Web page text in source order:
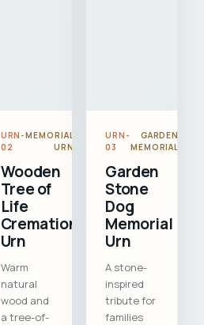
URN-
02
MEMORIAL
URN
Wooden
Tree of
Life
Cremation
Urn
Warm
natural
wood and
a tree-of-
URN-
03
GARDEN
MEMORIAL
Garden
Stone
Dog
Memorial
Urn
A stone-
inspired
tribute for
families